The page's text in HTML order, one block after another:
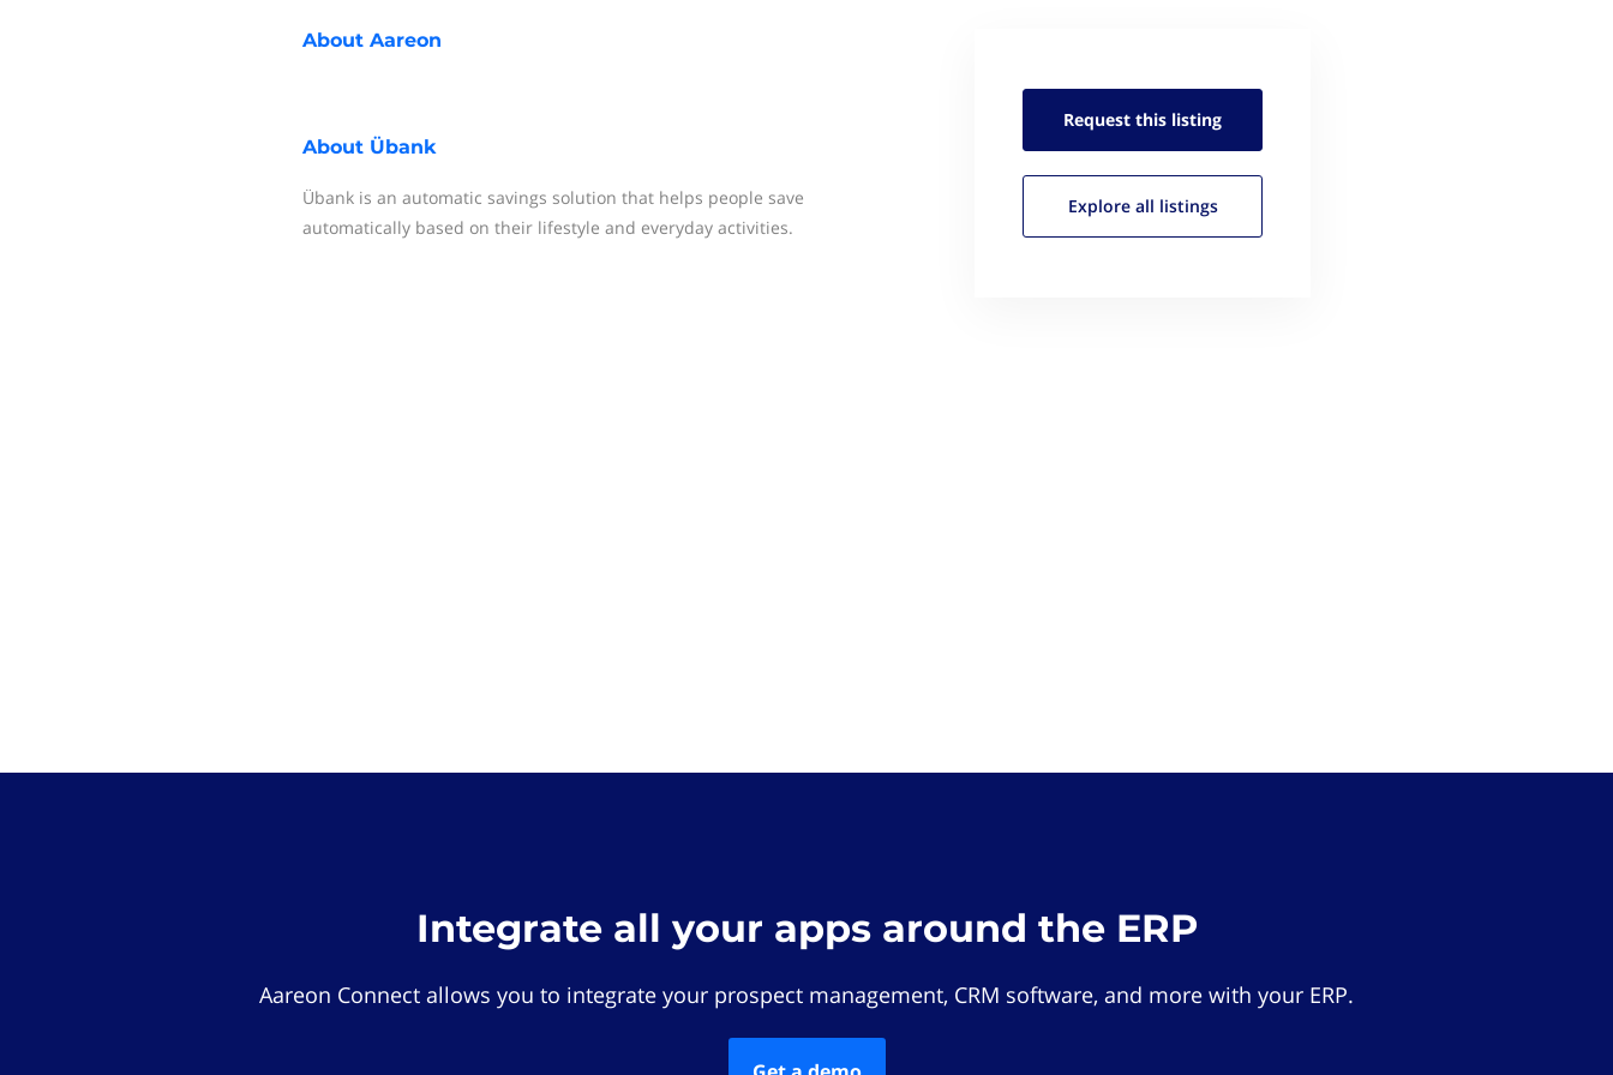
About Aareon
About Übank
Übank is an automatic savings solution that helps people save
automatically based on their lifestyle and everyday activities.
Request this listing
Explore all listings
Integrate all your apps around the ERP
Aareon Connect allows you to integrate your prospect management, CRM software, and more with your ERP.